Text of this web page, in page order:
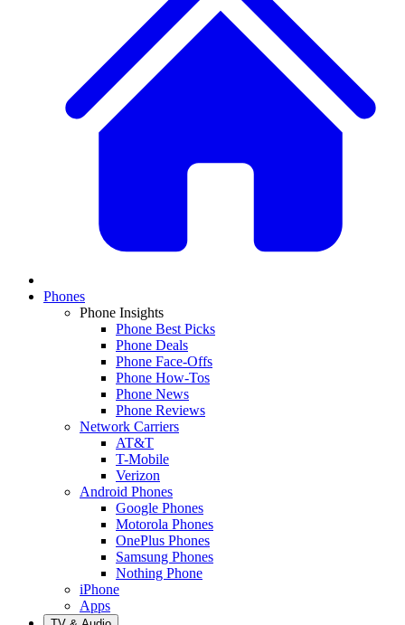
Phones
Phone Insights
Phone Best Picks
Phone Deals
Phone Face-Offs
Phone How-Tos
Phone News
Phone Reviews
Network Carriers
AT&T
T-Mobile
Verizon
Android Phones
Google Phones
Motorola Phones
OnePlus Phones
Samsung Phones
Nothing Phone
iPhone
Apps